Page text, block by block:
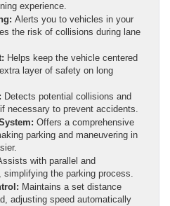
experience.
Alerts you to vehicles in your
the risk of collisions during lane
Helps keep the vehicle centered
layer of safety on long
Detects potential collisions and
necessary to prevent accidents.
Offers a comprehensive
parking and maneuvering in
with parallel and
simplifying the parking process.
Maintains a set distance
adjusting speed automatically